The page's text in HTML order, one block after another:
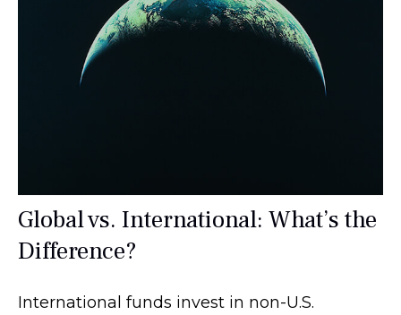
Global vs. International: What’s the
Difference?
International funds invest in non-U.S.